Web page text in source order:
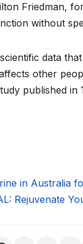
Friedman,
without
data
other
published
in Australia
Rejuvenate